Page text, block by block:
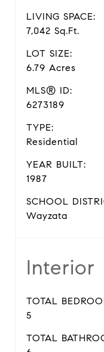
LIVING SPACE:
7,042 Sq.Ft.
LOT SIZE:
6.79 Acres
MLS® ID:
6273189
TYPE:
Residential
YEAR BUILT:
1987
SCHOOL
Wayzata
Interior
TOTAL
5
TOTAL